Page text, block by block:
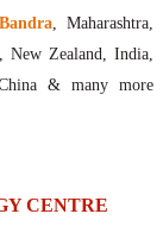
, Maharashtra,
New Zealand, India,
& many more
CENTRE